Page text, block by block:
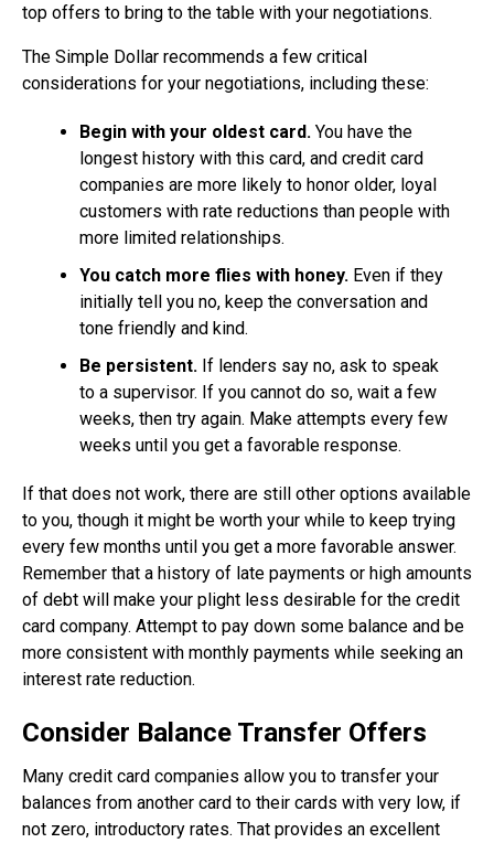
top offers to bring to the table with your negotiations.
The Simple Dollar recommends a few critical
considerations for your negotiations, including these:
Begin with your oldest card. You have the
longest history with this card, and credit card
companies are more likely to honor older, loyal
customers with rate reductions than people with
more limited relationships.
You catch more flies with honey. Even if they
initially tell you no, keep the conversation and
tone friendly and kind.
Be persistent. If lenders say no, ask to speak
to a supervisor. If you cannot do so, wait a few
weeks, then try again. Make attempts every few
weeks until you get a favorable response.
If that does not work, there are still other options available
to you, though it might be worth your while to keep trying
every few months until you get a more favorable answer.
Remember that a history of late payments or high amounts
of debt will make your plight less desirable for the credit
card company. Attempt to pay down some balance and be
more consistent with monthly payments while seeking an
interest rate reduction.
Consider Balance Transfer Offers
Many credit card companies allow you to transfer your
balances from another card to their cards with very low, if
not zero, introductory rates. That provides an excellent